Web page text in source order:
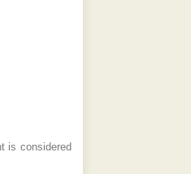
is considered